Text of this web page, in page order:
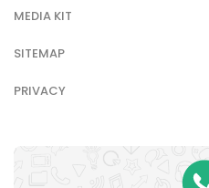
MEDIA KIT
SITEMAP
PRIVACY